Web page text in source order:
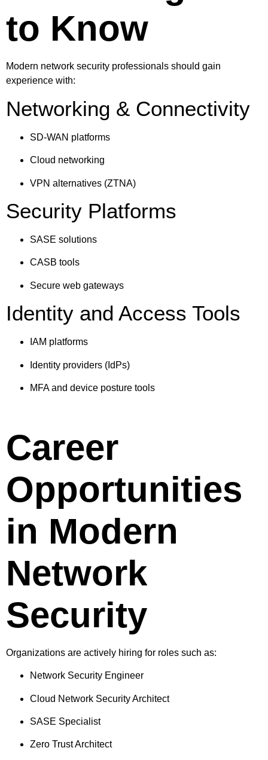
to Know
Modern network security professionals should gain
experience with:
Networking & Connectivity
SD-WAN platforms
Cloud networking
VPN alternatives (ZTNA)
Security Platforms
SASE solutions
CASB tools
Secure web gateways
Identity and Access Tools
IAM platforms
Identity providers (IdPs)
MFA and device posture tools
Career
Opportunities
in Modern
Network
Security
Organizations are actively hiring for roles such as:
Network Security Engineer
Cloud Network Security Architect
SASE Specialist
Zero Trust Architect